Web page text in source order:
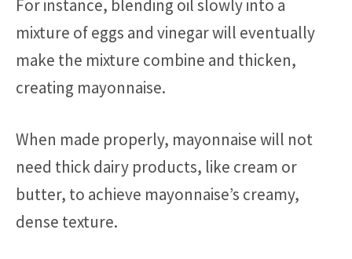
For instance, blending oil slowly into a
mixture of eggs and vinegar will eventually
make the mixture combine and thicken,
creating mayonnaise.
When made properly, mayonnaise will not
need thick dairy products, like cream or
butter, to achieve mayonnaise’s creamy,
dense texture.